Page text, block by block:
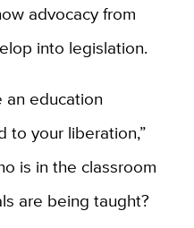
advocacy from
into legislation.
an education
to your liberation,”
is in the classroom
are being taught?